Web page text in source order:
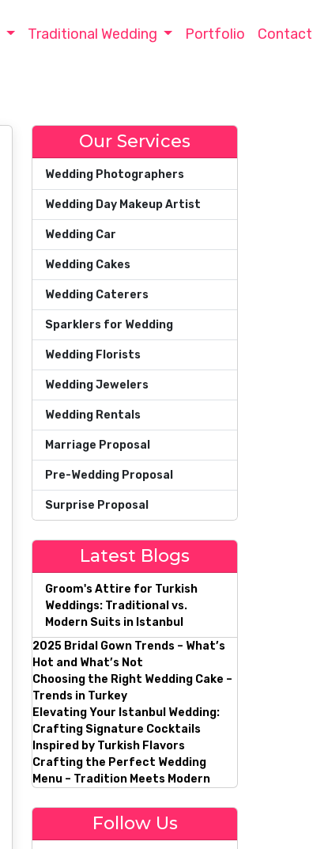
Traditional Wedding Portfolio Contact
Our Services
Wedding Photographers
Wedding Day Makeup Artist
Wedding Car
Wedding Cakes
Wedding Caterers
Sparklers for Wedding
Wedding Florists
Wedding Jewelers
Wedding Rentals
Marriage Proposal
Pre-Wedding Proposal
Surprise Proposal
Latest Blogs
Groom's Attire for Turkish
Weddings: Traditional vs.
Modern Suits in Istanbul
2025 Bridal Gown Trends – What’s
Hot and What’s Not
Choosing the Right Wedding Cake –
Trends in Turkey
Elevating Your Istanbul Wedding:
Crafting Signature Cocktails
Inspired by Turkish Flavors
Crafting the Perfect Wedding
Menu – Tradition Meets Modern
Follow Us